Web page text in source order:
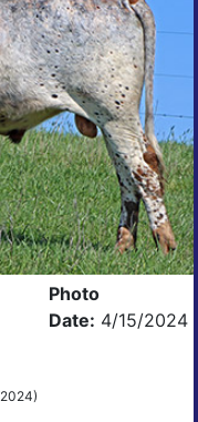
Photo
Date: 4/15/2024